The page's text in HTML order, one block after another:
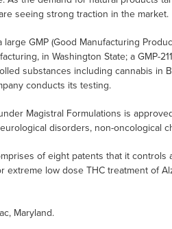
seeing strong traction in the market.
GMP (Good Manufacturing
in Washington State; a GMP-
substances including cannabis in
conducts its testing.
Magistral Formulations is
disorders, non-oncological
of eight patents that it
extreme low dose THC treatment of
Maryland.